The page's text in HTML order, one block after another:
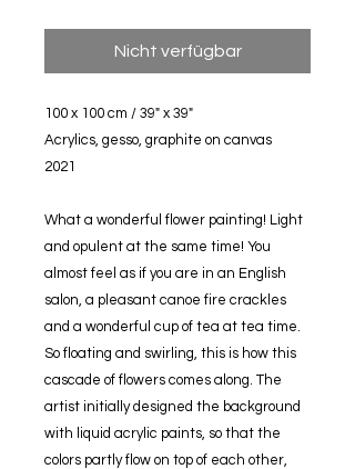
Nicht verfügbar
100 x 100 cm / 39" x 39"
Acrylics, gesso, graphite on canvas
2021
What a wonderful flower painting! Light
and opulent at the same time! You
almost feel as if you are in an English
salon, a pleasant canoe fire crackles
and a wonderful cup of tea at tea time.
So floating and swirling, this is how this
cascade of flowers comes along. The
artist initially designed the background
with liquid acrylic paints, so that the
colors partly flow on top of each other,